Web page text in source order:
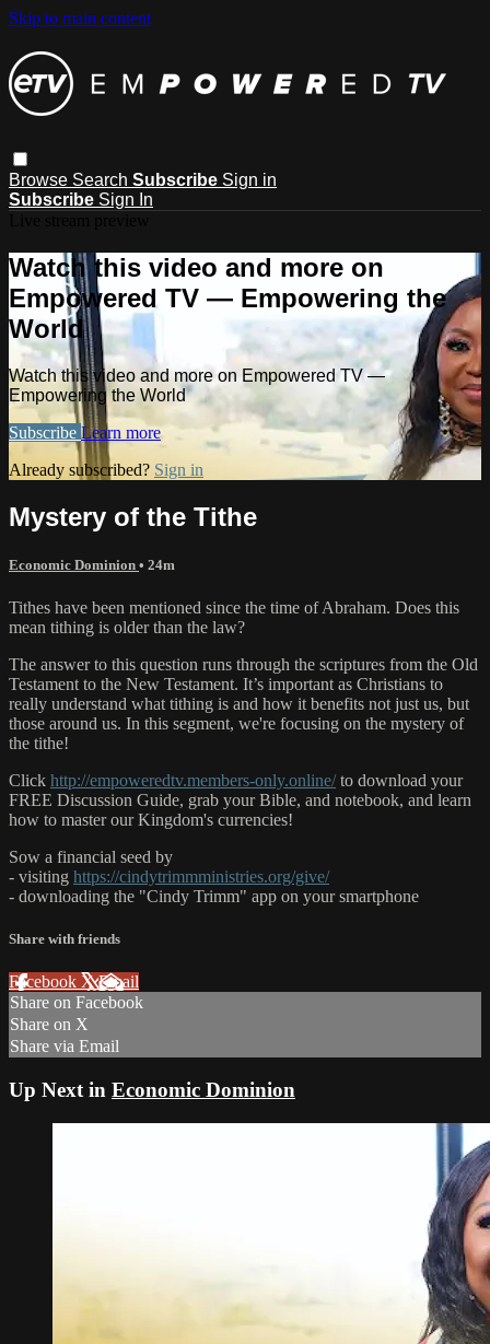
Skip to main content
Browse Search Subscribe Sign in
Subscribe Sign In
Watch this video and more on
Empowered TV — Empowering the
World
Watch this video and more on Empowered TV —
Empowering the World
Subscribe Learn more
Already subscribed? Sign in
Mystery of the Tithe
Economic Dominion • 24m
Tithes have been mentioned since the time of Abraham. Does this
mean tithing is older than the law?
The answer to this question runs through the scriptures from the Old
Testament to the New Testament. It’s important as Christians to
really understand what tithing is and how it benefits not just us, but
those around us. In this segment, we're focusing on the mystery of
the tithe!
Click http://empoweredtv.members-only.online/to download your
FREE Discussion Guide, grab your Bible, and notebook, and learn
how to master our Kingdom's currencies!
Sow a financial seed by
- visiting https://cindytrimmministries.org/give/
- downloading the "Cindy Trimm" app on your smartphone
Share with friends
Facebook XEmail
Share on Facebook
Share on X
Share via Email
Up Next in Economic Dominion